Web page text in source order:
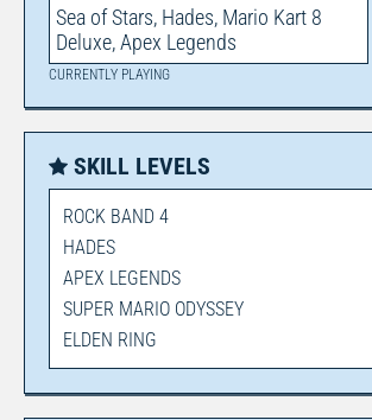
Sea of Stars, Hades, Mario Kart 8
Deluxe, Apex Legends
CURRENTLY PLAYING
SKILL LEVELS
ROCK BAND 4
HADES
APEX LEGENDS
SUPER MARIO ODYSSEY
ELDEN RING